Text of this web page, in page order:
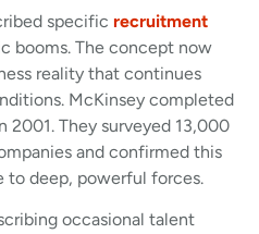
specific recruitment
booms. The concept now
reality that continues
McKinsey completed
2001. They surveyed 13,000
and confirmed this
to deep, powerful forces.
occasional talent